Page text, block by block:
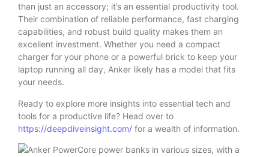
than just an accessory; it’s an essential productivity tool.
Their combination of reliable performance, fast charging
capabilities, and robust build quality makes them an
excellent investment. Whether you need a compact
charger for your phone or a powerful brick to keep your
laptop running all day, Anker likely has a model that fits
your needs.
Ready to explore more insights into essential tech and
tools for a productive life? Head over to
https://deepdiveinsight.com/ for a wealth of information.